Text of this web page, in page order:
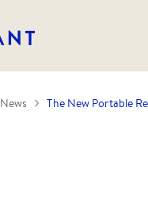
News The New Portable